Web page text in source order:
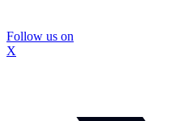
Follow us on
X